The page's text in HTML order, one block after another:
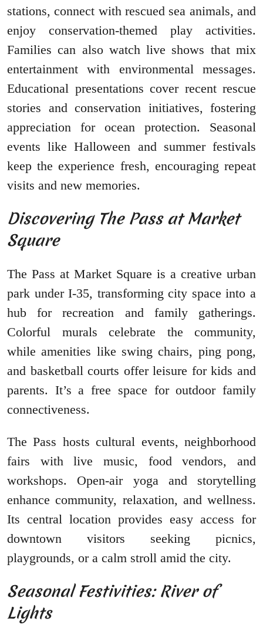
stations, connect with rescued sea animals, and
enjoy conservation-themed play activities.
Families can also watch live shows that mix
entertainment with environmental messages.
Educational presentations cover recent rescue
stories and conservation initiatives, fostering
appreciation for ocean protection. Seasonal
events like Halloween and summer festivals
keep the experience fresh, encouraging repeat
visits and new memories.
Discovering The Pass at Market
Square
The Pass at Market Square is a creative urban
park under I-35, transforming city space into a
hub for recreation and family gatherings.
Colorful murals celebrate the community,
while amenities like swing chairs, ping pong,
and basketball courts offer leisure for kids and
parents. It’s a free space for outdoor family
connectiveness.
The Pass hosts cultural events, neighborhood
fairs with live music, food vendors, and
workshops. Open-air yoga and storytelling
enhance community, relaxation, and wellness.
Its central location provides easy access for
downtown visitors seeking picnics,
playgrounds, or a calm stroll amid the city.
Seasonal Festivities: River of
Lights